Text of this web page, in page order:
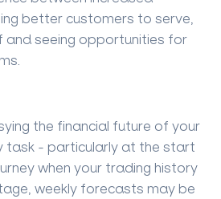
better customers to serve,
and seeing opportunities for
the financial future of your
task - particularly at the start
when your trading history
weekly forecasts may be